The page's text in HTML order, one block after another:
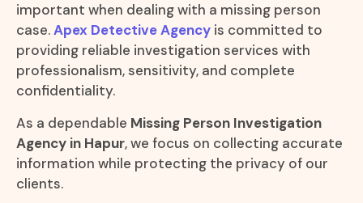
important when dealing with a missing person
case.Apex Detective Agency is committed to
providing reliable investigation services with
professionalism, sensitivity, and complete
confidentiality.
As a dependable Missing Person Investigation
Agency in Hapur, we focus on collecting accurate
information while protecting the privacy of our
clients.